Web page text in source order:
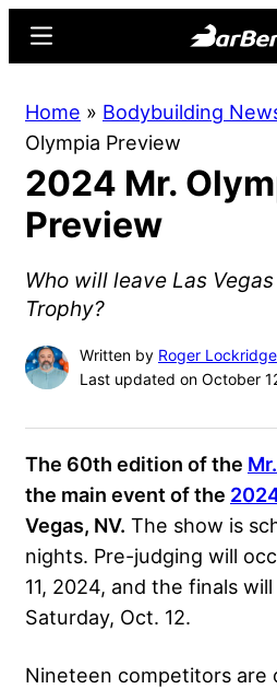
content
sidebar
Online
for
Strength
Menu
Home » Bodybuilding
Olympia Preview
2024 Mr.
Preview
Who will leave Las
Trophy?
Written by Roger Lockridge
Last updated on October
The 60th edition of the
the main event of the
Vegas, NV. The show is
nights. Pre-judging will
11, 2024, and the finals
Saturday, Oct. 12.
Nineteen competitors are